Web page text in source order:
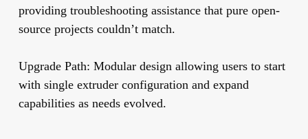
providing troubleshooting assistance that pure open-
source projects couldn’t match.
Upgrade Path: Modular design allowing users to start
with single extruder configuration and expand
capabilities as needs evolved.